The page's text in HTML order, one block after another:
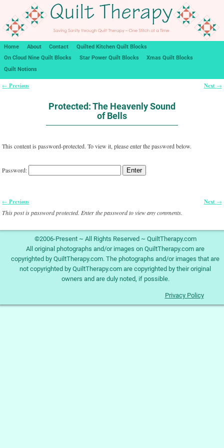
Home About Contact
Quilted Kitchen Quilt Blocks
On Cloud Nine Quilt Blocks
Star Power Quilt Blocks
Xmas Quilt Blocks
Quilt Notions
← Previous Next →
Protected: The Heavenly Sound
of Bells
This content is password-protected. To view it, please enter the password below.
Password:
Post navigation
← Previous Next →
This post is password protected. Enter the password to view any comments.
©2006-Present ~ All Rights Reserved ~ QuiltTherapy.com
All original photographs and/or images on QuiltTherapy.com are
copyrighted by QuiltTherapy.com. The photographs and/or images that are
not copyrighted by QuiltTherapy.com are copyrighted by their original
owners and are duly noted, if possible.
Privacy Policy